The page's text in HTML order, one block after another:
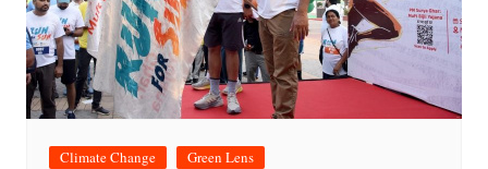
Climate Change Green Lens